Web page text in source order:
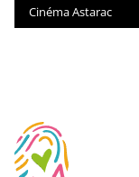
Cinéma Astarac